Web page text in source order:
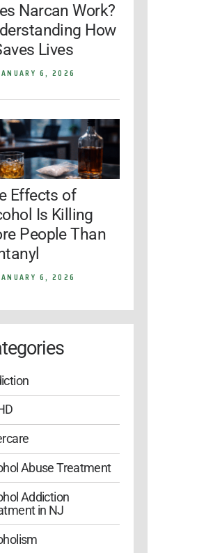
Narcan Work?
How
Lives
6, 2026
Effects of
Is Killing
People Than
6, 2026
Abuse Treatment
Addiction
in NJ